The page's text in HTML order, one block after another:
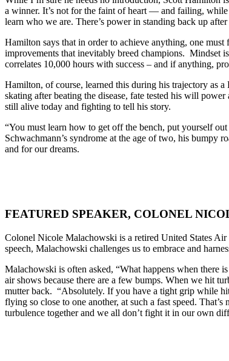
a winner. It’s not for the faint of heart — and failing,
learn who we are. There’s power in standing back up
Hamilton says that in order to achieve anything, one
improvements that inevitably breed champions.
correlates 10,000 hours with success – and if anything,
Hamilton, of course, learned this during his trajectory as
skating after beating the disease, fate tested his will
still alive today and fighting to tell his story.
“You must learn how to get off the bench, put yourself
Schwachmann’s syndrome at the age of two, his
and for our dreams.
FEATURED SPEAKER, COLONEL
Colonel Nicole Malachowski is a retired United States
speech, Malachowski challenges us to embrace and
Malachowski is often asked, “What happens when there
air shows because there are a few bumps. When we hit
mutter back. “Absolutely. If you have a tight grip while
flying so close to one another, at such a fast speed.
turbulence together and we all don’t fight it in our own